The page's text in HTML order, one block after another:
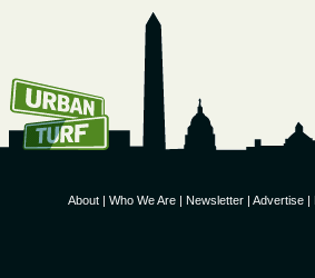
About Who We Are Newsletter Advertise